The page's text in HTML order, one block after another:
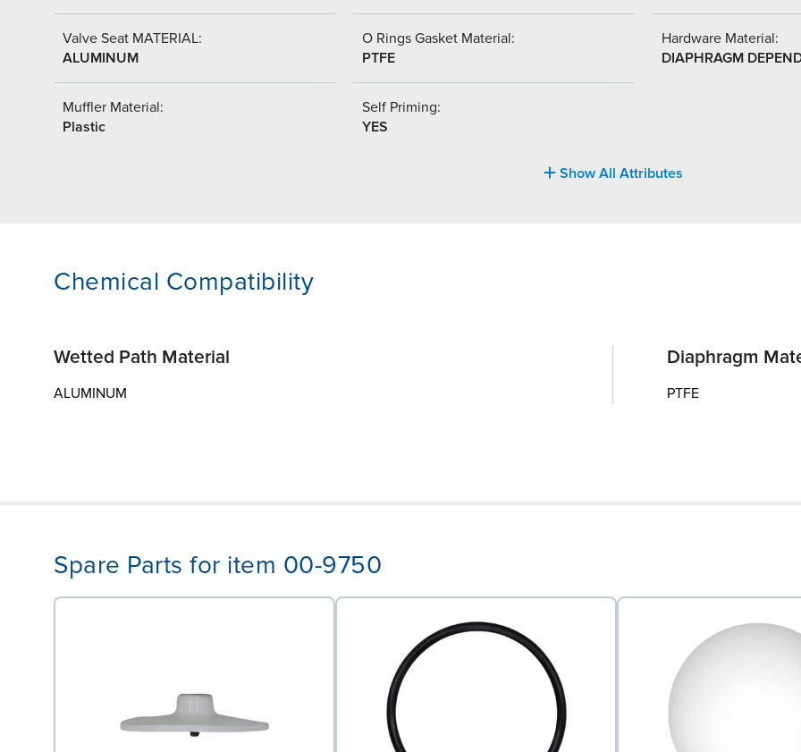
Valve Seat MATERIAL:
ALUMINUM
O Rings Gasket Material:
PTFE
Hardware Material:
DIAPHRAGM
Muffler Material:
Plastic
Self Priming:
YES
Show All Attributes
Chemical Compatibility
Wetted Path Material
ALUMINUM
Diaphragm
PTFE
Spare Parts for item 00-9750